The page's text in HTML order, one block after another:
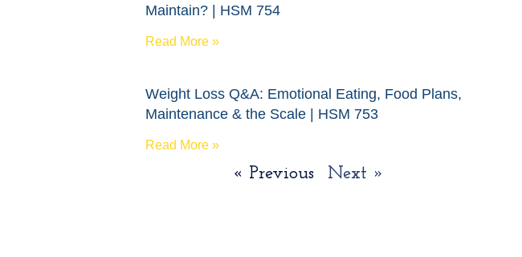
Maintain? | HSM 754
Read More »
Weight Loss Q&A: Emotional Eating, Food Plans,
Maintenance & the Scale | HSM 753
Read More »
« Previous Next »